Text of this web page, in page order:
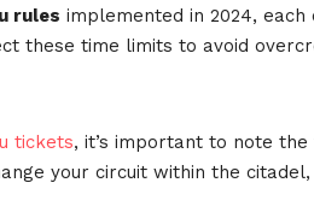
rules implemented in 2024,
these time limits to avoid
tickets, it’s important to note
your circuit within the